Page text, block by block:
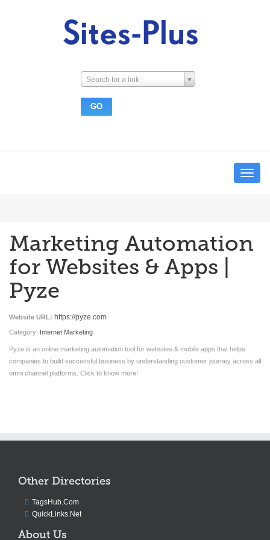
Search for a link
Toggle
Marketing Automation
for Websites & Apps |
Pyze
Website URL: https://pyze.com
Category: Internet Marketing
Pyze is an online marketing automation tool for websites & mobile apps that helps
companies to build successful business by understanding customer journey across all
omni channel platforms. Click to know more!
Other Directories
TagsHub.Com
QuickLinks.Net
About Us